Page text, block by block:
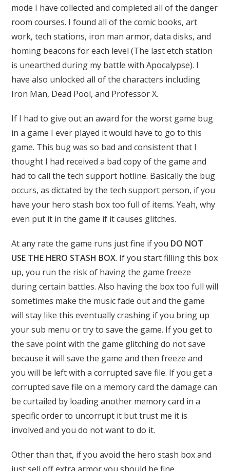
mode I have collected and completed all of the danger
room courses. I found all of the comic books, art
work, tech stations, iron man armor, data disks, and
homing beacons for each level (The last etch station
is unearthed during my battle with Apocalypse). I
have also unlocked all of the characters including
Iron Man, Dead Pool, and Professor X.
If I had to give out an award for the worst game bug
in a game I ever played it would have to go to this
game. This bug was so bad and consistent that I
thought I had received a bad copy of the game and
had to call the tech support hotline. Basically the bug
occurs, as dictated by the tech support person, if you
have your hero stash box too full of items. Yeah, why
even put it in the game if it causes glitches.
At any rate the game runs just fine if you DO NOT
USE THE HERO STASH BOX. If you start filling this box
up, you run the risk of having the game freeze
during certain battles. Also having the box too full will
sometimes make the music fade out and the game
will stay like this eventually crashing if you bring up
your sub menu or try to save the game. If you get to
the save point with the game glitching do not save
because it will save the game and then freeze and
you will be left with a corrupted save file. If you get a
corrupted save file on a memory card the damage can
be curtailed by loading another memory card in a
specific order to uncorrupt it but trust me it is
involved and you do not want to do it.
Other than that, if you avoid the hero stash box and